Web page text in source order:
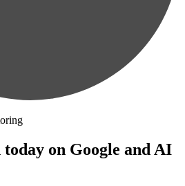
on Google and AI